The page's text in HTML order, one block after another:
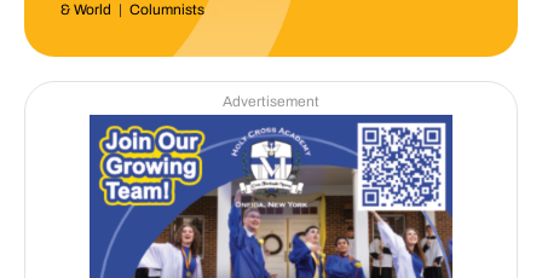
& World | Columnists
Advertisement